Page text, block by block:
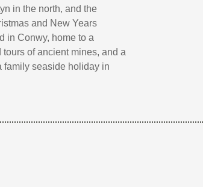
in the north, and the
and New Years
in Conwy, home to a
of ancient mines, and a
family seaside holiday in